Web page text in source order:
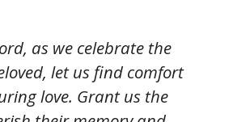
as we celebrate the
let us find comfort
love. Grant us the